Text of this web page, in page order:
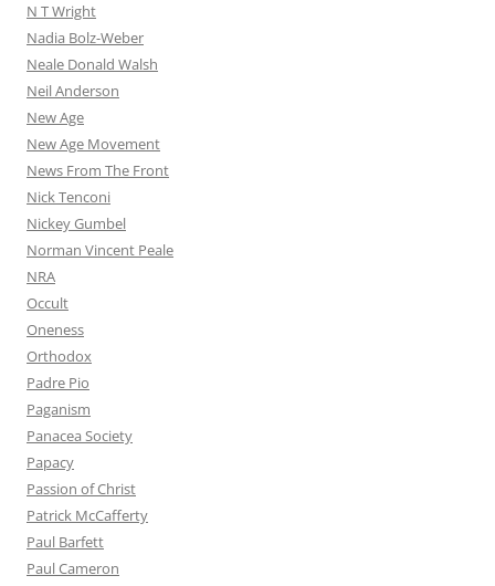
N T Wright
Nadia Bolz-Weber
Neale Donald Walsh
Neil Anderson
New Age
New Age Movement
News From The Front
Nick Tenconi
Nickey Gumbel
Norman Vincent Peale
NRA
Occult
Oneness
Orthodox
Padre Pio
Paganism
Panacea Society
Papacy
Passion of Christ
Patrick McCafferty
Paul Barfett
Paul Cameron